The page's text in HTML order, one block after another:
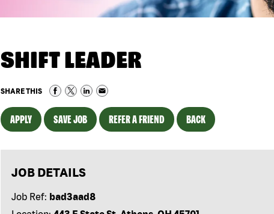
SHIFT LEADER
SHARE THIS
APPLY SAVE JOB REFER A FRIEND BACK
JOB DETAILS
Job Ref: bad3aad8